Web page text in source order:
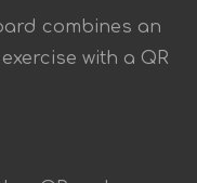
combines an
with a QR